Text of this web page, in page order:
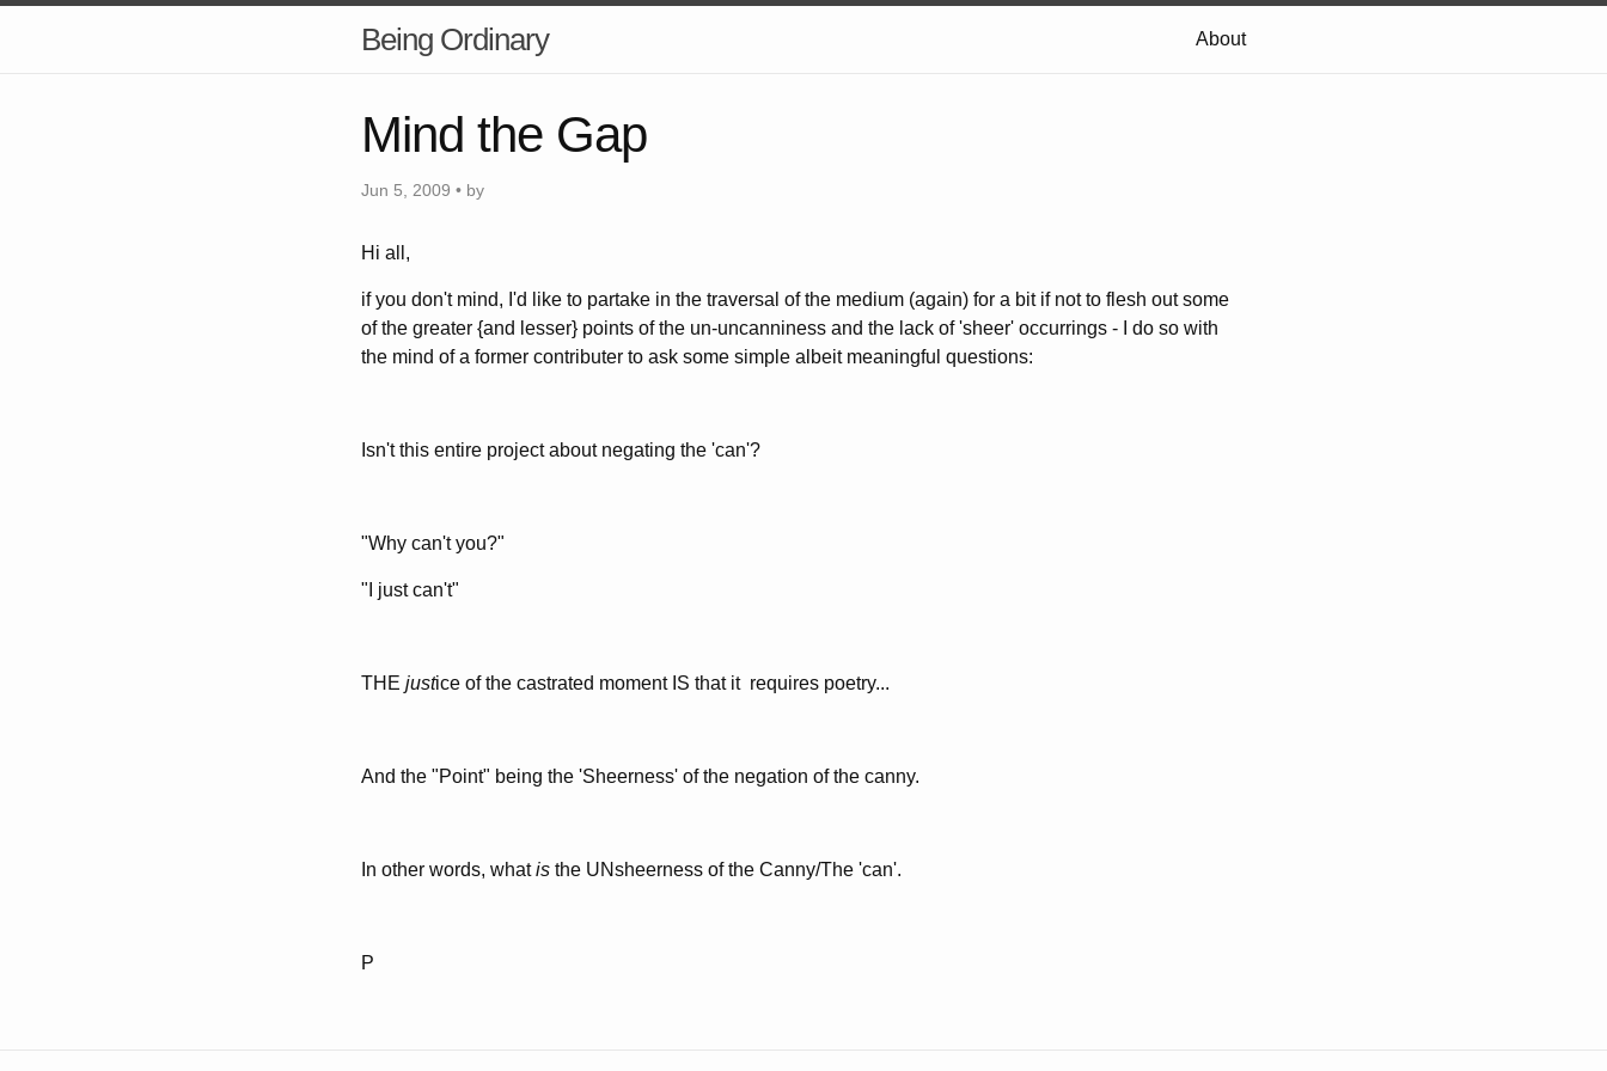
Being Ordinary About
Mind the Gap
Jun 5, 2009 • by
Hi all,
if you don't mind, I'd like to partake in the traversal of the medium (again) for a bit if not to flesh out some
of the greater {and lesser} points of the un-uncanniness and the lack of 'sheer' occurrings - I do so with
the mind of a former contributer to ask some simple albeit meaningful questions:
Isn't this entire project about negating the 'can'?
"Why can't you?"
"I just can't"
THE justice of the castrated moment IS that it requires poetry...
And the "Point" being the 'Sheerness' of the negation of the canny.
In other words, whatis the UNsheerness of the Canny/The 'can'.
P